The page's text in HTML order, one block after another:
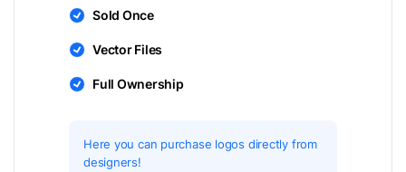
Sold Once
Vector Files
Full Ownership
Here you can purchase logos directly from
designers!